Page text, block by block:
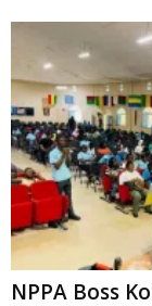
NPPA Boss